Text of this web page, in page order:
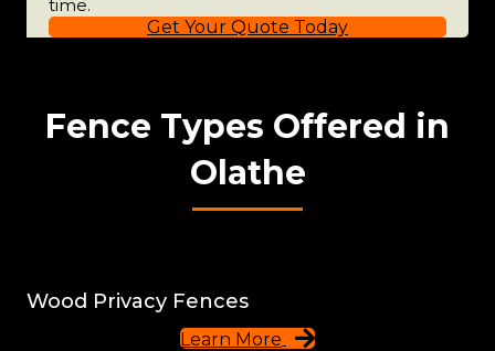
time.
Get Your Quote Today
Fence Types Offered in
Olathe
Wood Privacy Fences
Learn More